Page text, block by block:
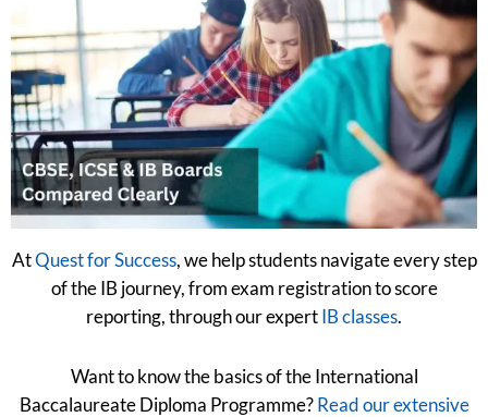
AtQuest for Success, we help students navigate every step
of the IB journey, from exam registration to score
reporting, through our expertIB classes.
Want to know the basics of the International
Baccalaureate Diploma Programme?Read our extensive